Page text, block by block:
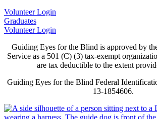
Volunteer Login
Graduates
Volunteer Login
Guiding Eyes for the Blind is approved by
Service as a 501 (C) (3) tax-exempt
are tax deductible to the extent
Guiding Eyes for the Blind Federal
13-1854606.